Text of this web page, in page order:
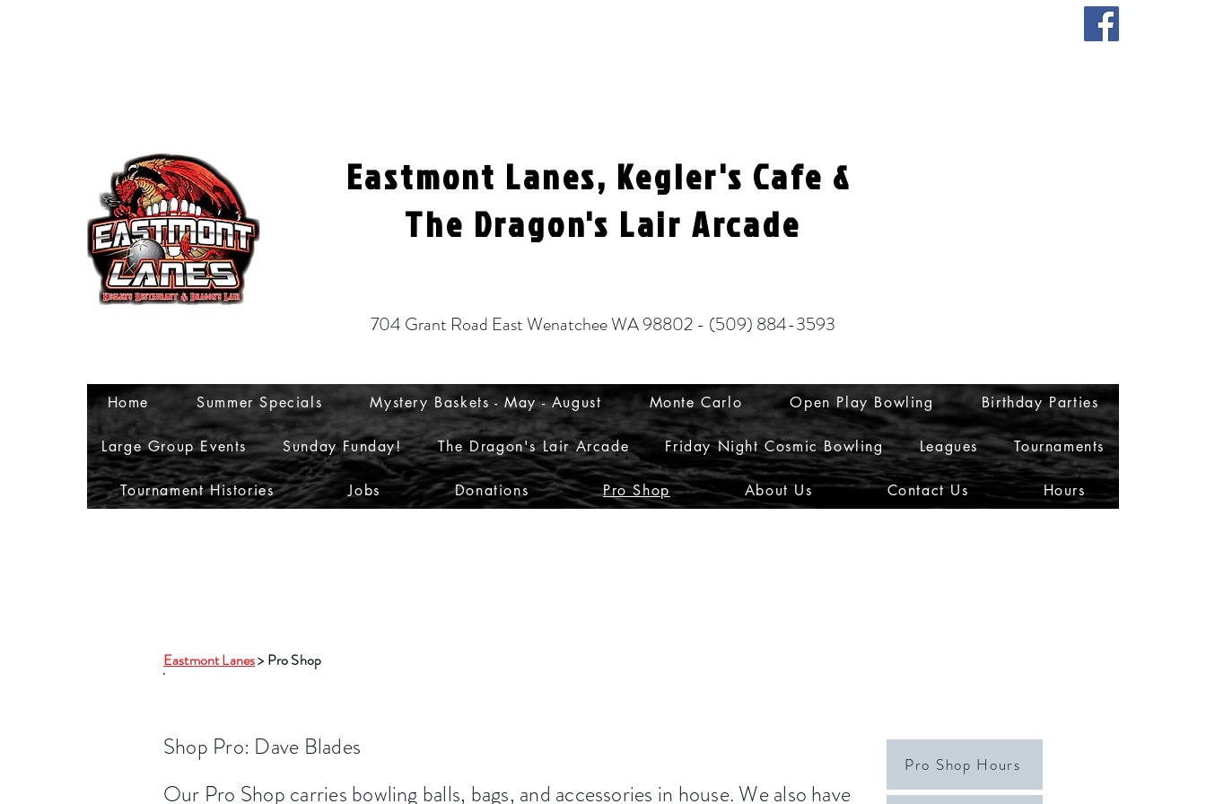
Eastmont Lanes, Kegler's Cafe &
The Dragon's Lair Arcade
704 Grant Road East Wenatchee WA 98802 - (509) 884-3593
Home Summer Specials Mystery Baskets - May - August Monte Carlo Open Play Bowling Birthday Parties
Large Group Events Sunday Funday! The Dragon's Lair Arcade Friday Night Cosmic Bowling Leagues Tournaments
Tournament Histories Jobs Donations Pro Shop About Us Contact Us Hours
Eastmont Lanes> Pro Shop
Shop Pro: Dave Blades
Our Pro Shop carries bowling balls, bags, and accessories in house. We also have
Pro Shop Hours